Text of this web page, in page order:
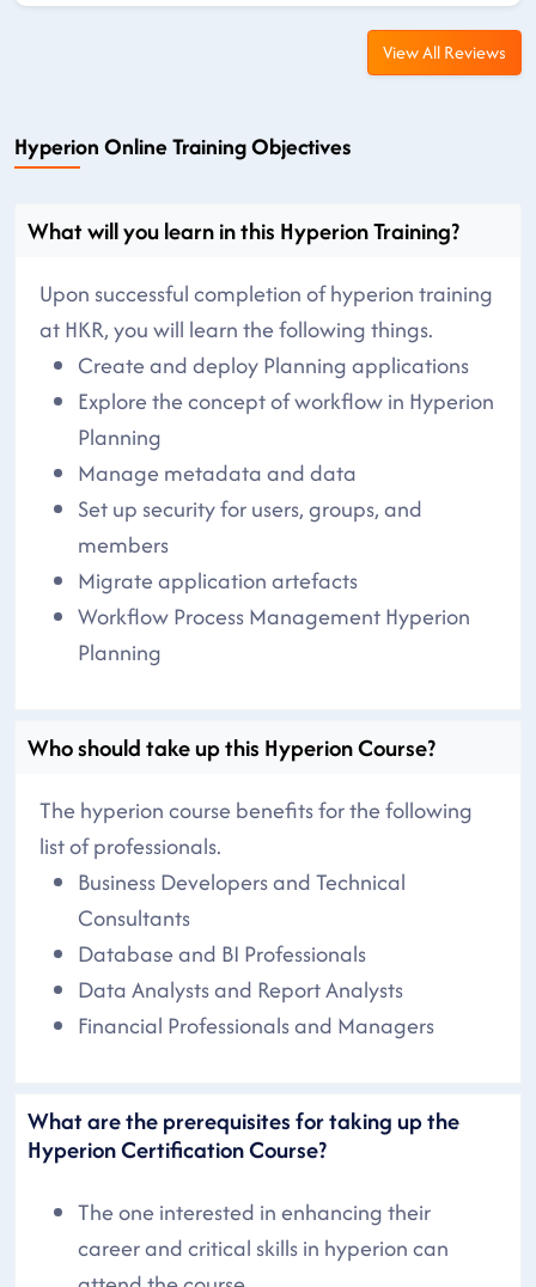
View All Reviews
Hyperion Online Training Objectives
What will you learn in this Hyperion Training?
Upon successful completion of hyperion training
at HKR, you will learn the following things.
Create and deploy Planning applications
Explore the concept of workflow in Hyperion
Planning
Manage metadata and data
Set up security for users, groups, and
members
Migrate application artefacts
Workflow Process Management Hyperion
Planning
Who should take up this Hyperion Course?
The hyperion course benefits for the following
list of professionals.
Business Developers and Technical
Consultants
Database and BI Professionals
Data Analysts and Report Analysts
Financial Professionals and Managers
What are the prerequisites for taking up the
Hyperion Certification Course?
The one interested in enhancing their
career and critical skills in hyperion can